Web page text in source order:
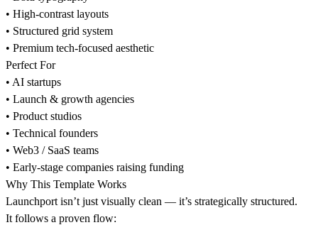
•⁠ ⁠High-contrast layouts
•⁠ ⁠Structured grid system
•⁠ ⁠Premium tech-focused aesthetic
Perfect For
•⁠ ⁠AI startups
•⁠ ⁠Launch & growth agencies
•⁠ ⁠Product studios
•⁠ ⁠Technical founders
•⁠ ⁠Web3 / SaaS teams
•⁠ ⁠Early-stage companies raising funding
Why This Template Works
Launchport isn’t just visually clean — it’s strategically structured.
It follows a proven flow: